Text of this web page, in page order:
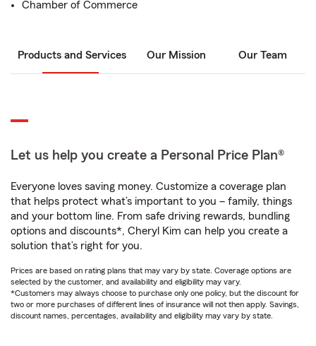
Chamber of Commerce
Products and Services Our Mission Our Team
Let us help you create a Personal Price Plan®
Everyone loves saving money. Customize a coverage plan
that helps protect what’s important to you – family, things
and your bottom line. From safe driving rewards, bundling
options and discounts*, Cheryl Kim can help you create a
solution that’s right for you.
Prices are based on rating plans that may vary by state. Coverage options are
selected by the customer, and availability and eligibility may vary.
*Customers may always choose to purchase only one policy, but the discount for
two or more purchases of different lines of insurance will not then apply. Savings,
discount names, percentages, availability and eligibility may vary by state.